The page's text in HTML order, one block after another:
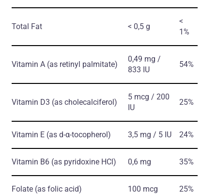
Total Fat < 0,5 g
<
1%
Vitamin A (as retinyl palmitate)
0,49 mg /
833 IU
54%
Vitamin D3 (as cholecalciferol)
5 mcg / 200
IU
25%
Vitamin E (as d-α-tocopherol) 3,5 mg / 5 IU 24%
Vitamin B6 (as pyridoxine HCl) 0,6 mg 35%
Folate (as folic acid) 100 mcg 25%